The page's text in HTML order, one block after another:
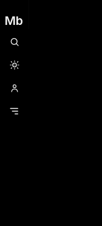
Mb
Clubhouse